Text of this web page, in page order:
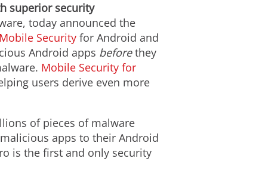
superior security
today announced the
Security for Android and
Android apps beforethey
Mobile Security for
users derive even more
of pieces of malware
apps to their Android
is the first and only security